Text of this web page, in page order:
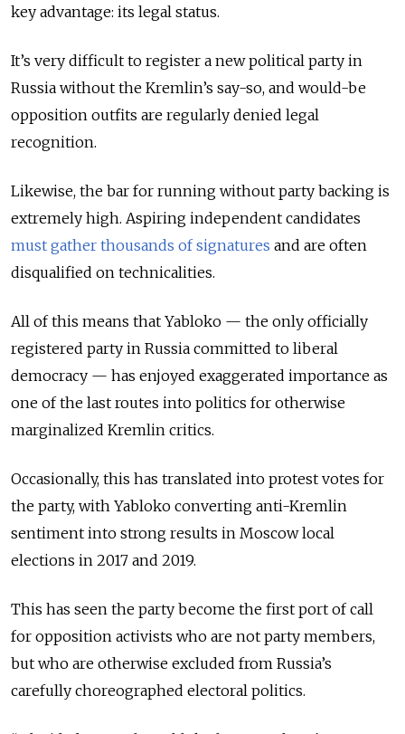
key advantage: its legal status.
It’s very difficult to register a new political party in
Russia without the Kremlin’s say-so, and would-be
opposition outfits are regularly denied legal
recognition.
Likewise, the bar for running without party backing is
extremely high. Aspiring independent candidates
must gather thousands of signatures and are often
disqualified on technicalities.
All of this means that Yabloko — the only officially
registered party in Russia committed to liberal
democracy — has enjoyed exaggerated importance as
one of the last routes into politics for otherwise
marginalized Kremlin critics.
Occasionally, this has translated into protest votes for
the party, with Yabloko converting anti-Kremlin
sentiment into strong results in Moscow local
elections in 2017 and 2019.
This has seen the party become the first port of call
for opposition activists who are not party members,
but who are otherwise excluded from Russia’s
carefully choreographed electoral politics.